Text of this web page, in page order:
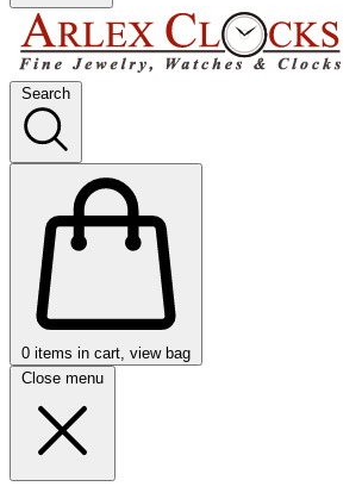
Search
0 items in cart, view bag
Close menu